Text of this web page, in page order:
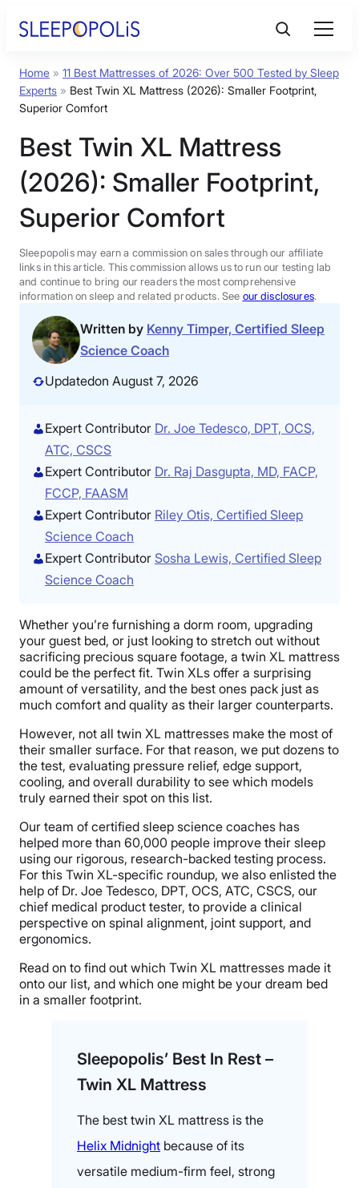
Product Reviews
FAQs
Sleep Tools
Sales
BEST MATTRESS 2026
Home » 11 Best Mattresses of 2026: Over 500 Tested by Sleep
Experts » Best Twin XL Mattress (2026): Smaller Footprint,
Superior Comfort
Best Twin XL Mattress
(2026): Smaller Footprint,
Superior Comfort
Sleepopolis may earn a commission on sales through our affiliate
links in this article. This commission allows us to run our testing lab
and continue to bring our readers the most comprehensive
information on sleep and related products. See our disclosures.
Written by Kenny Timper, Certified Sleep
Science Coach
Updatedon August 7, 2026
Expert Contributor Dr. Joe Tedesco, DPT, OCS,
ATC, CSCS
Expert Contributor Dr. Raj Dasgupta, MD, FACP,
FCCP, FAASM
Expert Contributor Riley Otis, Certified Sleep
Science Coach
Expert Contributor Sosha Lewis, Certified Sleep
Science Coach
Whether you’re furnishing a dorm room, upgrading
your guest bed, or just looking to stretch out without
sacrificing precious square footage, a twin XL mattress
could be the perfect fit. Twin XLs offer a surprising
amount of versatility, and the best ones pack just as
much comfort and quality as their larger counterparts.
However, not all twin XL mattresses make the most of
their smaller surface. For that reason, we put dozens to
the test, evaluating pressure relief, edge support,
cooling, and overall durability to see which models
truly earned their spot on this list.
Our team of certified sleep science coaches has
helped more than 60,000 people improve their sleep
using our rigorous, research-backed testing process.
For this Twin XL-specific roundup, we also enlisted the
help of Dr. Joe Tedesco, DPT, OCS, ATC, CSCS, our
chief medical product tester, to provide a clinical
perspective on spinal alignment, joint support, and
ergonomics.
Read on to find out which Twin XL mattresses made it
onto our list, and which one might be your dream bed
in a smaller footprint.
Sleepopolis’ Best In Rest –
Twin XL Mattress
The best twin XL mattress is the
Helix Midnight because of its
versatile medium-firm feel, strong